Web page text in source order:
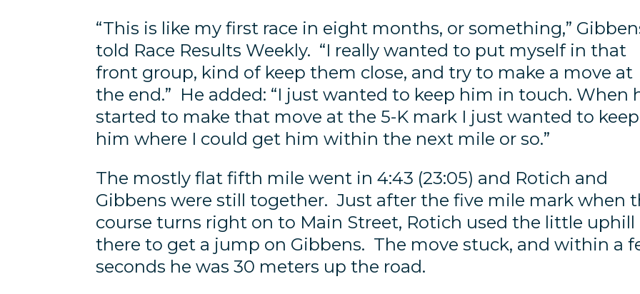
“This is like my first race in eight months, or something,”
told Race Results Weekly. “I really wanted to put myself in that
front group, kind of keep them close, and try to make a move at
the end.” He added: “I just wanted to keep him in touch. When
started to make that move at the 5-K mark I just wanted to keep
him where I could get him within the next mile or so.”
The mostly flat fifth mile went in 4:43 (23:05) and Rotich and
Gibbens were still together. Just after the five mile mark when
course turns right on to Main Street, Rotich used the little uphill
there to get a jump on Gibbens. The move stuck, and within a
seconds he was 30 meters up the road.